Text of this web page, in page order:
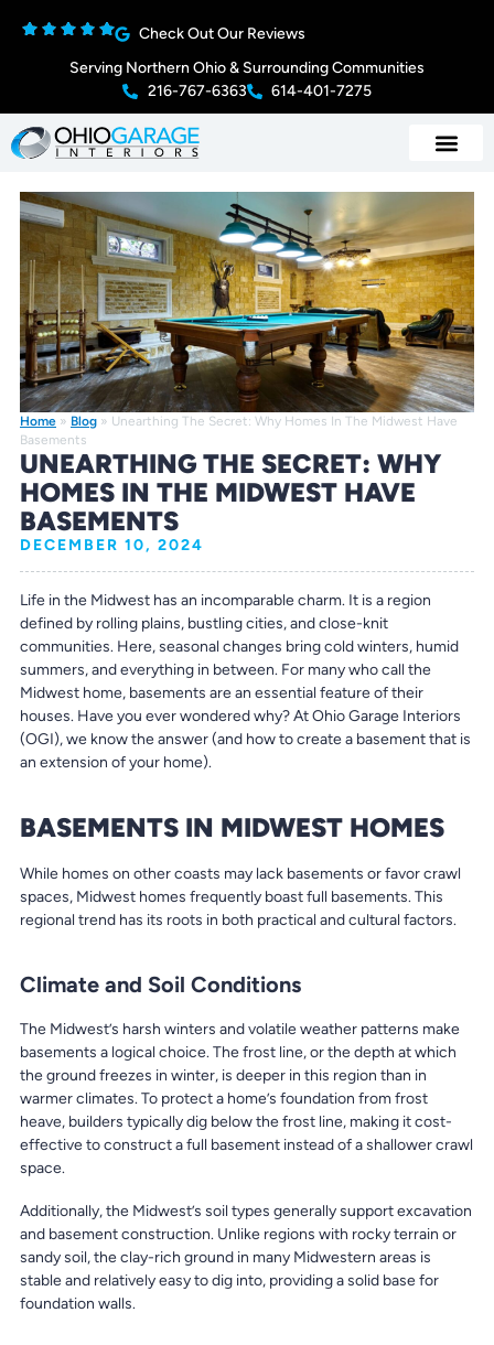
Check Out Our Reviews
Serving Northern Ohio & Surrounding Communities
216-767-6363
614-401-7275
Home » Blog » Unearthing The Secret: Why Homes In The Midwest Have
Basements
UNEARTHING THE SECRET: WHY
HOMES IN THE MIDWEST HAVE
BASEMENTS
DECEMBER 10, 2024
Life in the Midwest has an incomparable charm. It is a region
defined by rolling plains, bustling cities, and close-knit
communities. Here, seasonal changes bring cold winters, humid
summers, and everything in between. For many who call the
Midwest home, basements are an essential feature of their
houses. Have you ever wondered why? At Ohio Garage Interiors
(OGI), we know the answer (and how to create a basement that is
an extension of your home).
BASEMENTS IN MIDWEST HOMES
While homes on other coasts may lack basements or favor crawl
spaces, Midwest homes frequently boast full basements. This
regional trend has its roots in both practical and cultural factors.
Climate and Soil Conditions
The Midwest’s harsh winters and volatile weather patterns make
basements a logical choice. The frost line, or the depth at which
the ground freezes in winter, is deeper in this region than in
warmer climates. To protect a home’s foundation from frost
heave, builders typically dig below the frost line, making it cost-
effective to construct a full basement instead of a shallower crawl
space.
Additionally, the Midwest’s soil types generally support excavation
and basement construction. Unlike regions with rocky terrain or
sandy soil, the clay-rich ground in many Midwestern areas is
stable and relatively easy to dig into, providing a solid base for
foundation walls.